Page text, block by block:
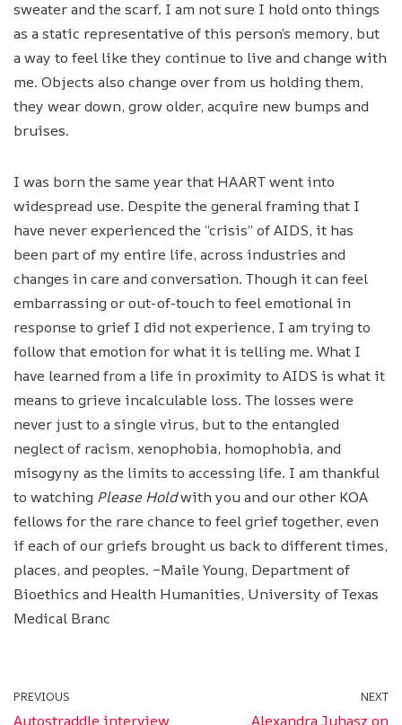
sweater and the scarf. I am not sure I hold onto things
as a static representative of this person’s memory, but
a way to feel like they continue to live and change with
me. Objects also change over from us holding them,
they wear down, grow older, acquire new bumps and
bruises.
I was born the same year that HAART went into
widespread use. Despite the general framing that I
have never experienced the “crisis” of AIDS, it has
been part of my entire life, across industries and
changes in care and conversation. Though it can feel
embarrassing or out-of-touch to feel emotional in
response to grief I did not experience, I am trying to
follow that emotion for what it is telling me. What I
have learned from a life in proximity to AIDS is what it
means to grieve incalculable loss. The losses were
never just to a single virus, but to the entangled
neglect of racism, xenophobia, homophobia, and
misogyny as the limits to accessing life. I am thankful
to watching Please Holdwith you and our other KOA
fellows for the rare chance to feel grief together, even
if each of our griefs brought us back to different times,
places, and peoples. –Maile Young, Department of
Bioethics and Health Humanities, University of Texas
Medical Branc
PREVIOUS
Autostraddle interview
NEXT
Alexandra Juhasz on